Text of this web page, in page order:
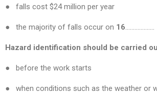
● falls cost $24 million per year
● the majority of falls occur on 16……………….
Hazard identification should be carried
● before the work starts
● when conditions such as the weather or